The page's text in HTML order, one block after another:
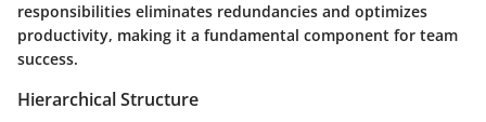
responsibilities eliminates redundancies and optimizes
productivity, making it a fundamental component for team
success.
Hierarchical Structure